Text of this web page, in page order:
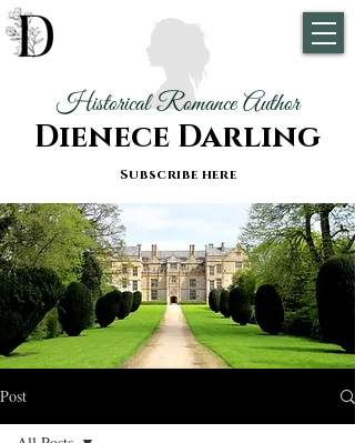
Historical Romance Author
Dienece Darling
Subscribe here
Post